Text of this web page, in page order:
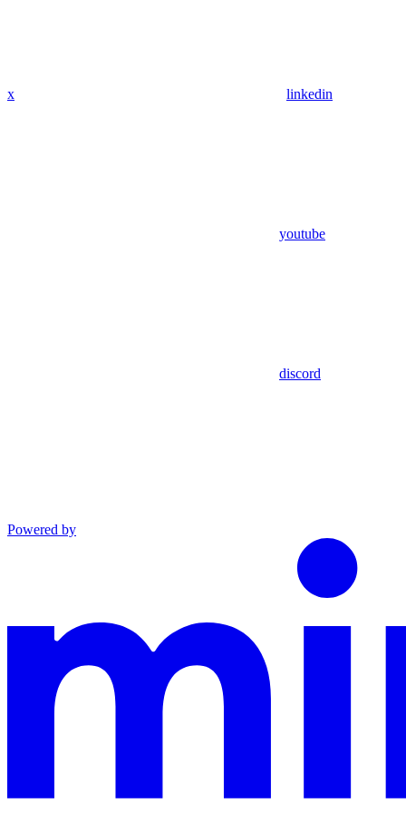
x linkedin
youtube
discord
Powered by